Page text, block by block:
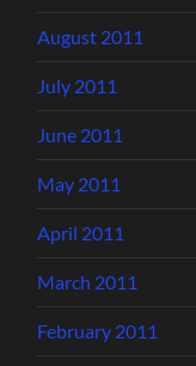
August 2011
July 2011
June 2011
May 2011
April 2011
March 2011
February 2011